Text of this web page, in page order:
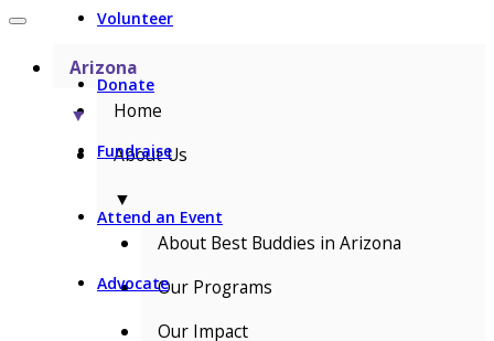
Volunteer
Donate
Fundraise
Attend an Event
Advocate
Arizona
▼
Home
About Us
▼
About Best Buddies in Arizona
Our Programs
Our Impact